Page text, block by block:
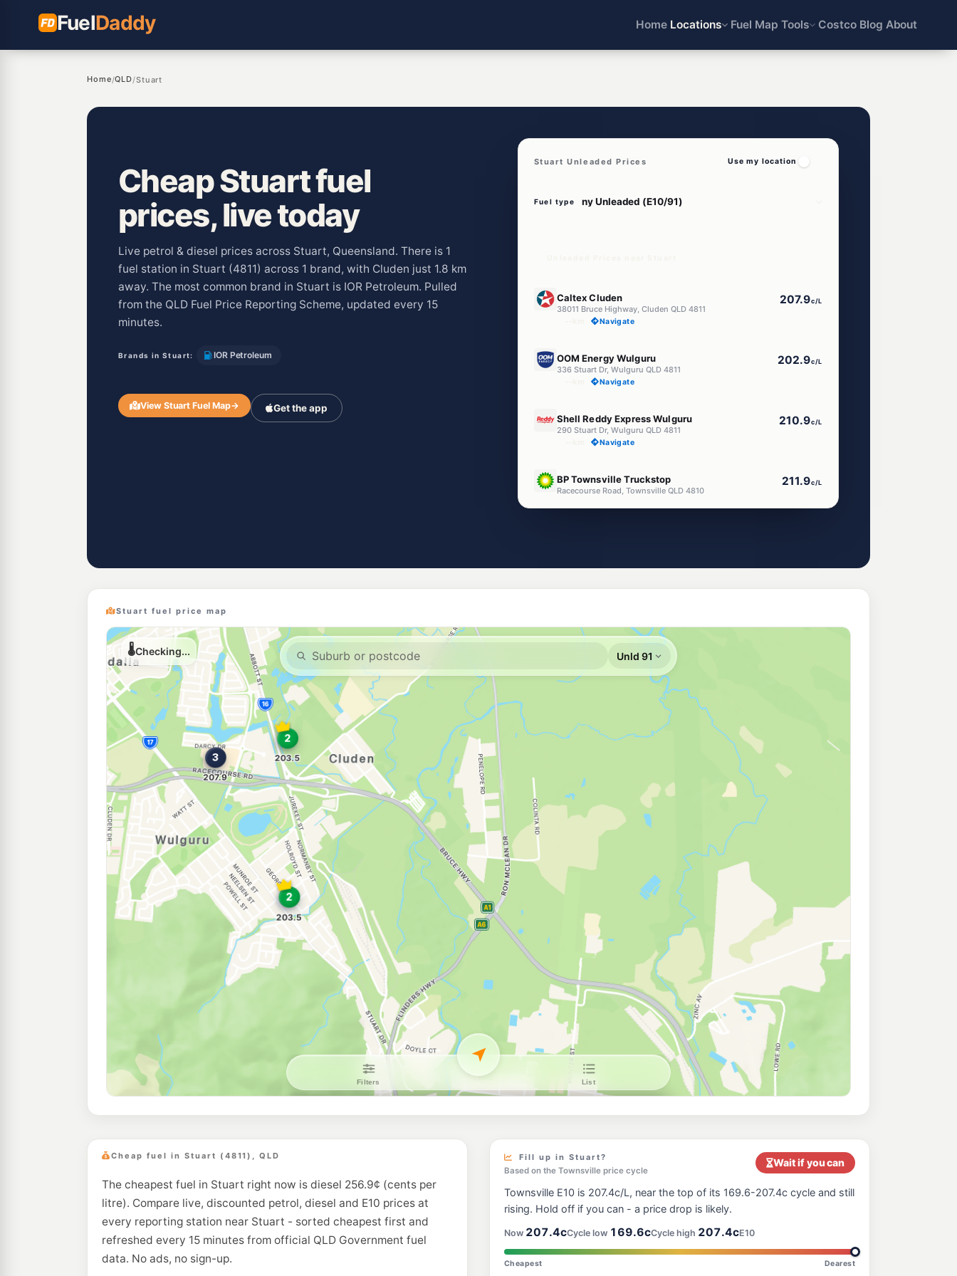
FuelDaddy Home Locations Fuel Map Tools Costco Blog About
Home/QLD/Stuart
Cheap Stuart fuel
prices, live today
Live petrol & diesel prices across Stuart, Queensland. There is 1
fuel station in Stuart (4811) across 1 brand, with Cluden just 1.8 km
away. The most common brand in Stuart is IOR Petroleum. Pulled
from the QLD Fuel Price Reporting Scheme, updated every 15
minutes.
Brands in Stuart: IOR Petroleum
View Stuart Fuel Map→ Get the app
Stuart Unleaded Prices Use my location
Fuel type
Caltex Cluden
38011 Bruce Highway, Cluden QLD 4811
207.9c/L
Navigate
OOM Energy Wulguru
336 Stuart Dr, Wulguru QLD 4811
202.9c/L
Navigate
Shell Reddy Express Wulguru
290 Stuart Dr, Wulguru QLD 4811
210.9c/L
Navigate
BP Townsville Truckstop
Racecourse Road, Townsville QLD 4810
211.9c/L
E10
Ampol Wulguru
6 University Rd, Idalia QLD 4811
--km
BP Fairfield Waters
2/24 Stuart Drive, Idalia QLD 4811
NightOwl Caltex Rosslea
79 Bowen Rd, Rosslea QLD 4810
--km Navigate
14 Kiernan Drive, Roseneath QLD 4811
--km
E10
7-Eleven Mundingburrah
19-21 Bowen Rd, Mundingburra QLD 4812
210.9c/L
--km Navigate
Ampol Foodary Railway Estate Townsville
11 Railway Av & Seventh Av, Railway Estate QLD 4810
c/L
--km Navigate
E10
Liberty Hyde Park
199-205 Charters Towers Road, Pimlico QLD 4812
199.5
--km
United Hermit Park
94 Charters Towers Road, Pimlico QLD 4812
19 Ingham Road, West End QLD 4810
--km Navigate
E10
Ampol Pimlico
13 Palmerston Rd, Pimlico QLD 4812
--km Navigate
U91
Stuart fuel price map
Cheap fuel in Stuart (4811), QLD
The cheapest fuel in Stuart right now is diesel 256.9¢ (cents per
litre). Compare live, discounted petrol, diesel and E10 prices at
every reporting station near Stuart - sorted cheapest first and
refreshed every 15 minutes from official QLD Government fuel
data. No ads, no sign-up.
Fill up in Stuart?
Based on the Townsville price cycle
Wait if you can
Townsville E10 is 207.4c/L, near the top of its 169.6-207.4c cycle and still
rising. Hold off if you can - a price drop is likely.
Now 207.4cCycle low 169.6cCycle high 207.4cE10
Cheapest Dearest